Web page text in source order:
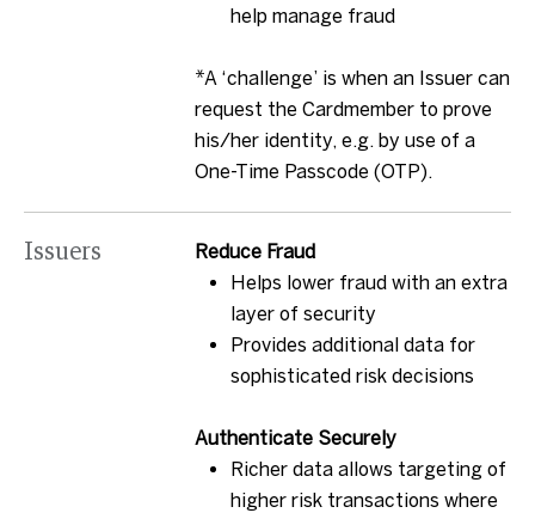
help manage fraud
*A ‘challenge’ is when an Issuer can
request the Cardmember to prove
his/her identity, e.g. by use of a
One-Time Passcode (OTP).
Issuers
Reduce Fraud
Helps lower fraud with an extra
layer of security
Provides additional data for
sophisticated risk decisions
Authenticate Securely
Richer data allows targeting of
higher risk transactions where